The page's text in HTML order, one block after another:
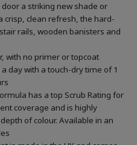
a striking new shade or
crisp, clean refresh, the hard-
rails, wooden banisters and
with no primer or topcoat
day with a touch-dry time of 1
has a top Scrub Rating for
coverage and is highly
of colour. Available in an